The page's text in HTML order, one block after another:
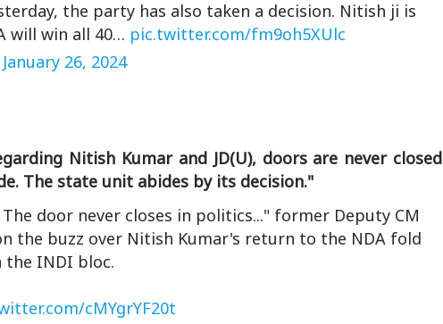
the party has also taken a decision. Nitish ji is
will win all 40… pic.twitter.com/fm9oh5XUlc
January 26, 2024
Nitish Kumar and JD(U), doors are never closed
The state unit abides by its decision."
door never closes in politics..." former Deputy CM
the buzz over Nitish Kumar's return to the NDA fold
INDI bloc.
cMYgrYF20t